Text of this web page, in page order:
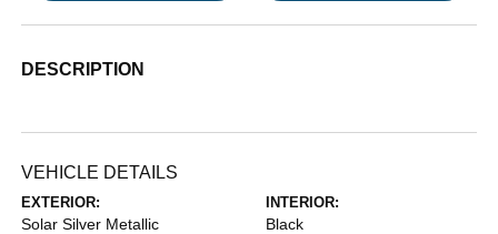
DESCRIPTION
VEHICLE DETAILS
EXTERIOR:
Solar Silver Metallic
INTERIOR:
Black